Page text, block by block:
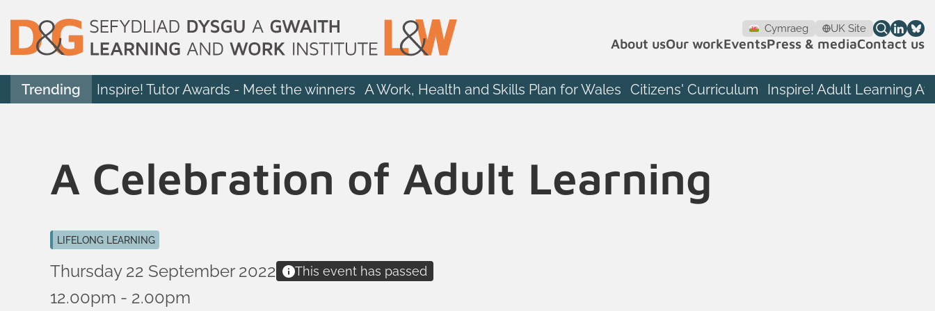
Cymraeg UK Site
About usOur workEventsPress & mediaContact us
Trending Inspire! Tutor Awards - Meet the winners A Work, Health and Skills Plan for Wales Citizens' Curriculum Inspire! Adult Learning
A Celebration of Adult Learning
LIFELONG LEARNING
Thursday 22 September 2022 This event has passed
12.00pm - 2.00pm